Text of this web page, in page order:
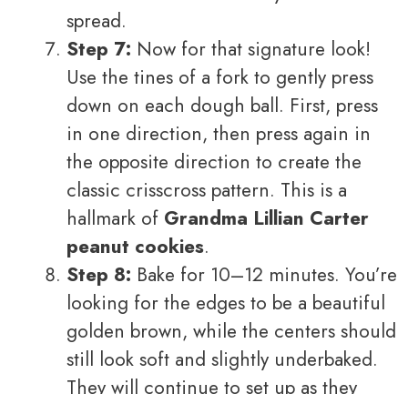
spread.
Step 7: Now for that signature look!
Use the tines of a fork to gently press
down on each dough ball. First, press
in one direction, then press again in
the opposite direction to create the
classic crisscross pattern. This is a
hallmark of Grandma Lillian Carter
peanut cookies.
Step 8: Bake for 10–12 minutes. You’re
looking for the edges to be a beautiful
golden brown, while the centers should
still look soft and slightly underbaked.
They will continue to set up as they